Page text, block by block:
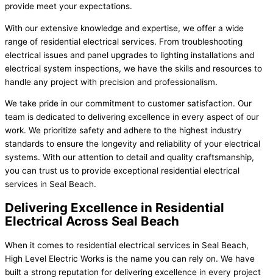
provide meet your expectations.
With our extensive knowledge and expertise, we offer a wide
range of residential electrical services. From troubleshooting
electrical issues and panel upgrades to lighting installations and
electrical system inspections, we have the skills and resources to
handle any project with precision and professionalism.
We take pride in our commitment to customer satisfaction. Our
team is dedicated to delivering excellence in every aspect of our
work. We prioritize safety and adhere to the highest industry
standards to ensure the longevity and reliability of your electrical
systems. With our attention to detail and quality craftsmanship,
you can trust us to provide exceptional residential electrical
services in Seal Beach.
Delivering Excellence in Residential
Electrical Across Seal Beach
When it comes to residential electrical services in Seal Beach,
High Level Electric Works is the name you can rely on. We have
built a strong reputation for delivering excellence in every project